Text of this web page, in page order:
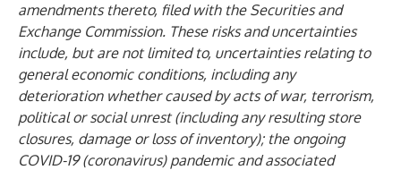
amendments thereto, filed with the Securities and
Exchange Commission. These risks and uncertainties
include, but are not limited to, uncertainties relating to
general economic conditions, including any
deterioration whether caused by acts of war, terrorism,
political or social unrest (including any resulting store
closures, damage or loss of inventory); the ongoing
COVID-19 (coronavirus) pandemic and associated